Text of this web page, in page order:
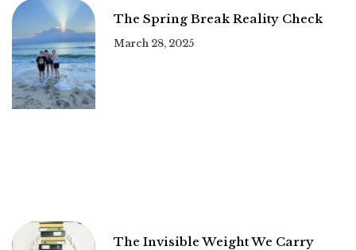
The Spring Break Reality Check
March 28, 2025
The Invisible Weight We Carry